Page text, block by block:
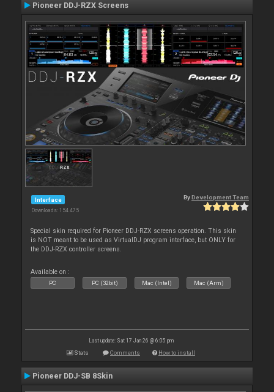
Pioneer DDJ-RZX Screens
Interface
Downloads: 154 475
By Development Team
Special skin required for Pioneer DDJ-RZX screens operation. This skin
is NOT meant to be used as VirtualDJ program interface, but ONLY for
the DDJ-RZX controller screens.
Available on :
PC PC (32bit) Mac (Intel) Mac (Arm)
Last update: Sat 17 Jan 26 @ 6:05 pm
Stats Comments How to install
Pioneer DDJ-SB 8Skin